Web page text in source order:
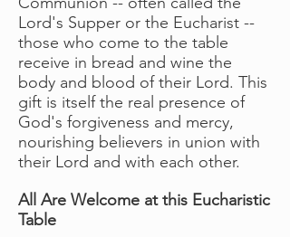
Lord's Supper or the Eucharist --
those who come to the table
receive in bread and wine the
body and blood of their Lord. This
gift is itself the real presence of
God's forgiveness and mercy,
nourishing believers in union with
their Lord and with each other.
All Are Welcome at this Eucharistic
Table